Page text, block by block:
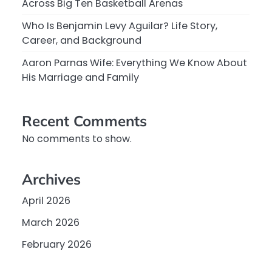
Across Big Ten Basketball Arenas
Who Is Benjamin Levy Aguilar? Life Story,
Career, and Background
Aaron Parnas Wife: Everything We Know About
His Marriage and Family
Recent Comments
No comments to show.
Archives
April 2026
March 2026
February 2026